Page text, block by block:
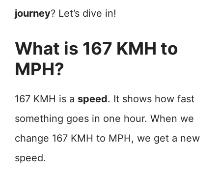
journey? Let’s dive in!
What is 167 KMH to
MPH?
167 KMH is a speed. It shows how fast
something goes in one hour. When we
change 167 KMH to MPH, we get a new
speed.